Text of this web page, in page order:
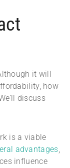
it will
how
discuss
is a viable
advantages
influence